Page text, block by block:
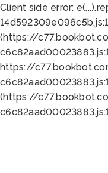
Client side error:
(https://
https://
(https://